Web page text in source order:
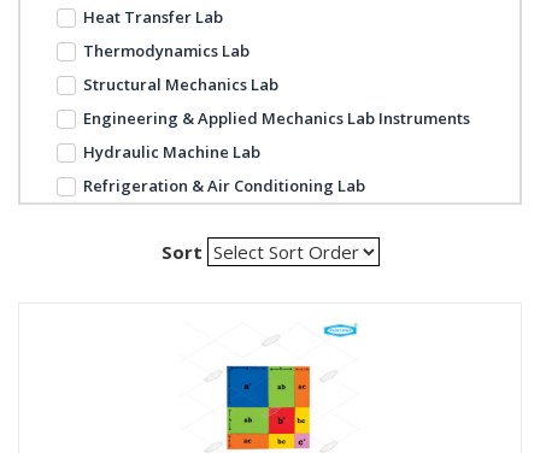
Heat Transfer Lab
Thermodynamics Lab
Structural Mechanics Lab
Engineering & Applied Mechanics Lab Instruments
Hydraulic Machine Lab
Refrigeration & Air Conditioning Lab
Sort